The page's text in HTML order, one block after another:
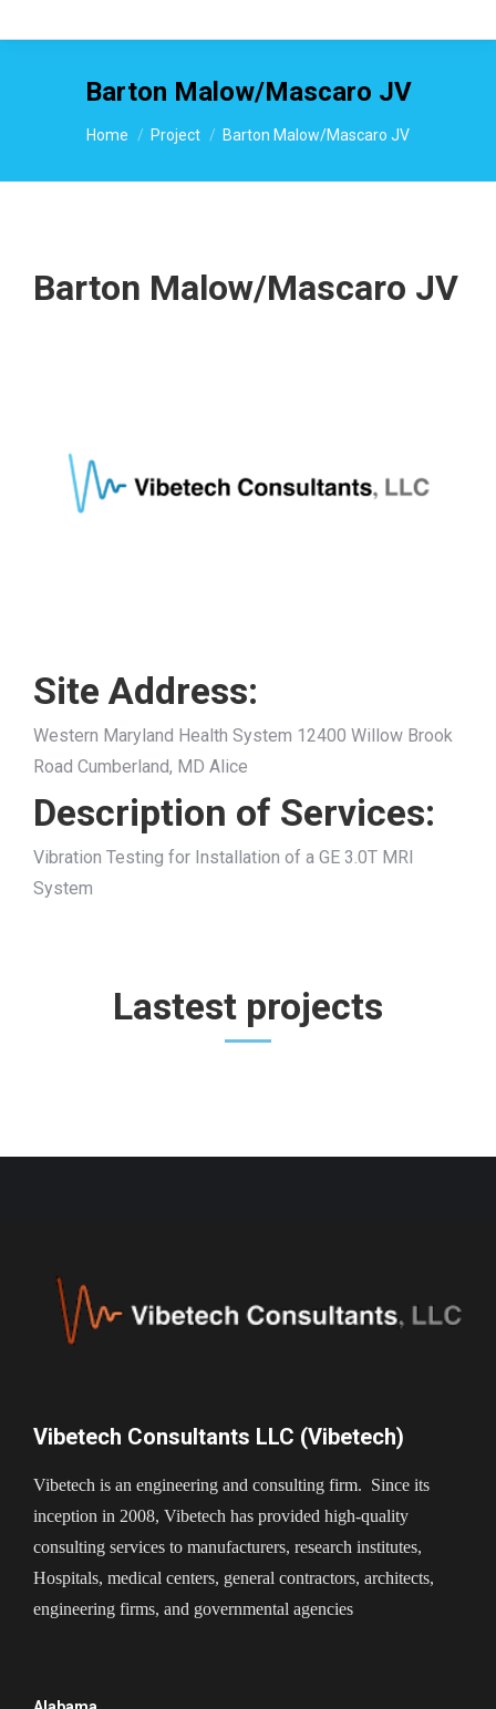
Barton Malow/Mascaro JV
You are here:
Home Project Barton Malow/Mascaro JV
Barton Malow/Mascaro JV
Site Address:
Western Maryland Health System 12400 Willow Brook
Road Cumberland, MD Alice
Description of Services:
Vibration Testing for Installation of a GE 3.0T MRI
System
Lastest projects
Vibetech Consultants LLC (Vibetech)
Vibetech is an engineering and consulting firm. Since its
inception in 2008, Vibetech has provided high-quality
consulting services to manufacturers, research institutes,
Hospitals, medical centers, general contractors, architects,
engineering firms, and governmental agencies